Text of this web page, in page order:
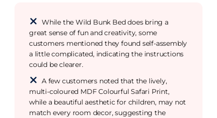
While the Wild Bunk Bed does bring a
great sense of fun and creativity, some
customers mentioned they found self-assembly
a little complicated, indicating the instructions
could be clearer.
A few customers noted that the lively,
multi-coloured MDF Colourful Safari Print,
while a beautiful aesthetic for children, may not
match every room decor, suggesting the